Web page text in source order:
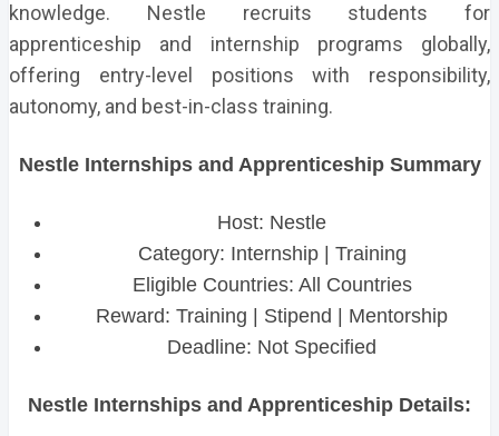
knowledge. Nestle recruits students for
apprenticeship and internship programs globally,
offering entry-level positions with responsibility,
autonomy, and best-in-class training.
Nestle Internships and Apprenticeship Summary
Host: Nestle
Category: Internship | Training
Eligible Countries: All Countries
Reward: Training | Stipend | Mentorship
Deadline: Not Specified
Nestle Internships and Apprenticeship Details: